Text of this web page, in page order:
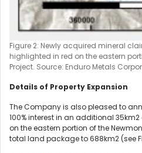
Figure 2: Newly acquired mineral
highlighted in red on the eastern
Project. Source: Enduro Metals
Details of Property Expansion
The Company is also pleased to
100% interest in an additional
on the eastern portion of the
total land package to 688km2 (see